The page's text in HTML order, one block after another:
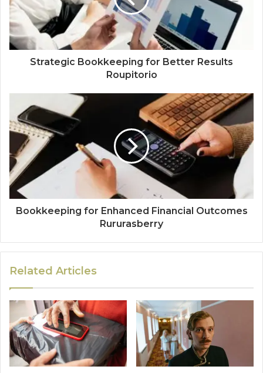
Strategic Bookkeeping for Better Results
Roupitorio
Bookkeeping for Enhanced Financial Outcomes
Rururasberry
Related Articles